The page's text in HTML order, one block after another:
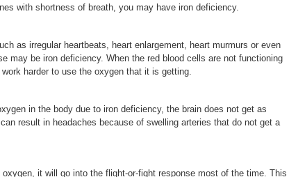
with shortness of breath, you may have iron deficiency.
as irregular heartbeats, heart enlargement, heart murmurs or even
may be iron deficiency. When the red blood cells are not functioning
harder to use the oxygen that it is getting.
in the body due to iron deficiency, the brain does not get as
result in headaches because of swelling arteries that do not get a
it will go into the flight-or-fight response most of the time. This